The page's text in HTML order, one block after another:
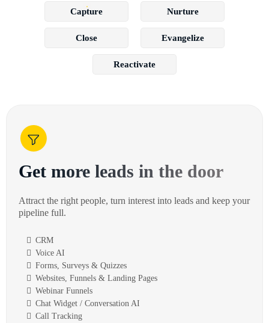
Capture Nurture
Close Evangelize
Reactivate
Get more leads in the door
Attract the right people, turn interest into leads and keep your
pipeline full.
CRM
Voice AI
Forms, Surveys & Quizzes
Websites, Funnels & Landing Pages
Webinar Funnels
Chat Widget / Conversation AI
Call Tracking